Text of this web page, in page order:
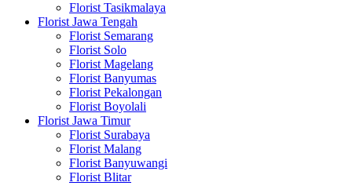
Florist Tasikmalaya
Florist Jawa Tengah
Florist Semarang
Florist Solo
Florist Magelang
Florist Banyumas
Florist Pekalongan
Florist Boyolali
Florist Jawa Timur
Florist Surabaya
Florist Malang
Florist Banyuwangi
Florist Blitar